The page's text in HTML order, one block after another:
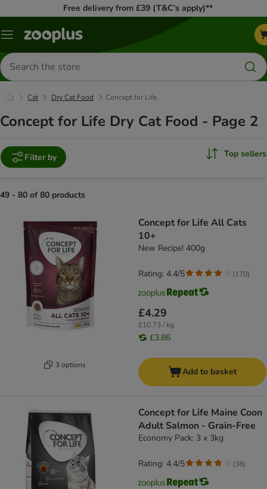
Free delivery from £39 (T&C’s apply)**
Menu
Search
for
products
Cat Dry Cat Food Concept for Life
Concept for Life Dry Cat Food - Page 2
Filter by Top sellers
49 - 80 of 80 products
3 options
Concept for Life All Cats
10+
New Recipe! 400g
£4.29
£10.73 / kg
£3.86
Rating: 4.4/5 (170)
Add to basket
Concept for Life Maine Coon
Adult Salmon - Grain-Free
Economy Pack: 3 x 3kg
Rating: 4.4/5 (38)